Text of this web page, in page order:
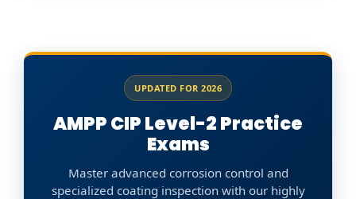
UPDATED FOR 2026
AMPP CIP Level-2 Practice
Exams
Master advanced corrosion control and
specialized coating inspection with our highly